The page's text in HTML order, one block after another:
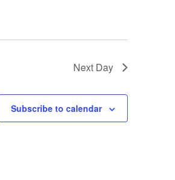
Next Day
Subscribe to calendar